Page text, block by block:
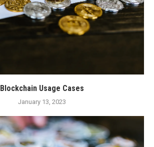
Blockchain Usage Cases
January 13, 2023